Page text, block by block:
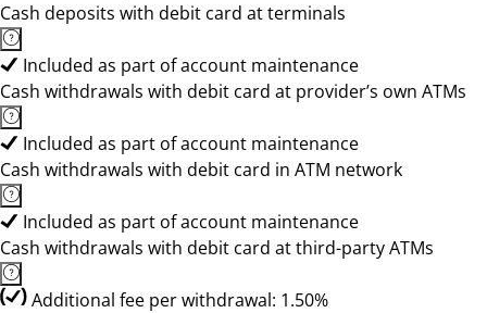
Cash deposits with debit card at terminals
Included as part of account maintenance
Cash withdrawals with debit card at provider’s own ATMs
Included as part of account maintenance
Cash withdrawals with debit card in ATM network
Included as part of account maintenance
Cash withdrawals with debit card at third-party ATMs
Additional fee per withdrawal: 1.50%